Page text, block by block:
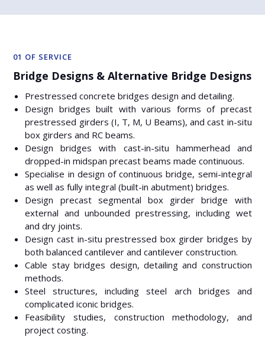
01 OF SERVICE
Bridge Designs & Alternative Bridge Designs
Prestressed concrete bridges design and detailing.
Design bridges built with various forms of precast
prestressed girders (I, T, M, U Beams), and cast in-situ
box girders and RC beams.
Design bridges with cast-in-situ hammerhead and
dropped-in midspan precast beams made continuous.
Specialise in design of continuous bridge, semi-integral
as well as fully integral (built-in abutment) bridges.
Design precast segmental box girder bridge with
external and unbounded prestressing, including wet
and dry joints.
Design cast in-situ prestressed box girder bridges by
both balanced cantilever and cantilever construction.
Cable stay bridges design, detailing and construction
methods.
Steel structures, including steel arch bridges and
complicated iconic bridges.
Feasibility studies, construction methodology, and
project costing.